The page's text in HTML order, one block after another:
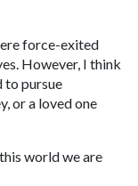
force-exited
However, I think
to pursue
or a loved one
world we are